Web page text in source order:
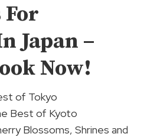
For
Japan –
Now!
of Tokyo
Best of Kyoto
Blossoms, Shrines and